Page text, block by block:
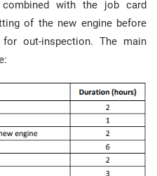
with the job card
of the new engine before
out-inspection. The main